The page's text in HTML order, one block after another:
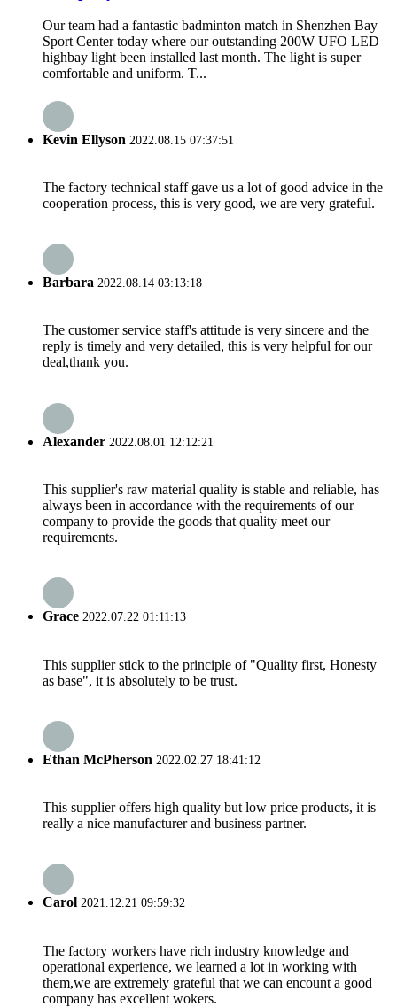
Our team had a fantastic badminton match in Shenzhen Bay
Sport Center today where our outstanding 200W UFO LED
highbay light been installed last month. The light is super
comfortable and uniform. T...
Kevin Ellyson 2022.08.15 07:37:51
The factory technical staff gave us a lot of good advice in the
cooperation process, this is very good, we are very grateful.
Barbara 2022.08.14 03:13:18
The customer service staff's attitude is very sincere and the
reply is timely and very detailed, this is very helpful for our
deal,thank you.
Alexander 2022.08.01 12:12:21
This supplier's raw material quality is stable and reliable, has
always been in accordance with the requirements of our
company to provide the goods that quality meet our
requirements.
Grace 2022.07.22 01:11:13
This supplier stick to the principle of "Quality first, Honesty
as base", it is absolutely to be trust.
Ethan McPherson 2022.02.27 18:41:12
This supplier offers high quality but low price products, it is
really a nice manufacturer and business partner.
Carol 2021.12.21 09:59:32
The factory workers have rich industry knowledge and
operational experience, we learned a lot in working with
them,we are extremely grateful that we can encount a good
company has excellent wokers.